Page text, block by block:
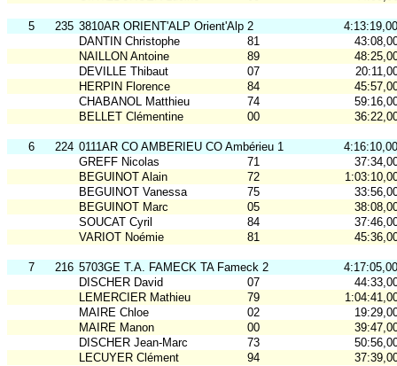
5 235 3810AR ORIENT'ALP Orient'Alp 2
4:13:19,00
DANTIN Christophe
81
NAILLON Antoine
89
DEVILLE Thibaut
07
HERPIN Florence
84
CHABANOL Matthieu
74
BELLET Clémentine
00
6 224 0111AR CO AMBERIEU CO Ambérieu 1
4:16:10,00
GREFF Nicolas
71
BEGUINOT Alain
72
BEGUINOT Vanessa
75
BEGUINOT Marc
05
SOUCAT Cyril
84
VARIOT Noémie
81
7 216 5703GE T.A. FAMECK TA Fameck 2
4:17:05,00
DISCHER David
07
LEMERCIER Mathieu
79
MAIRE Chloe
02
MAIRE Manon
00
DISCHER Jean-Marc
73
LECUYER Clément
94